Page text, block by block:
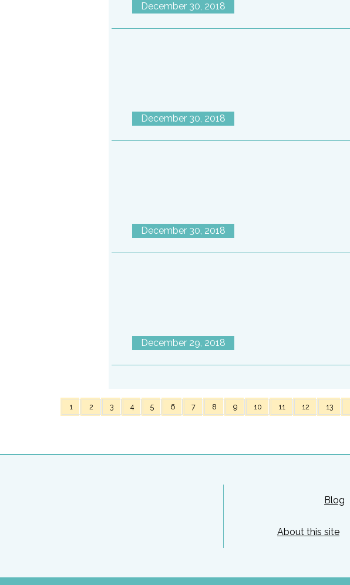
December 30, 2018
December 30, 2018
December 30, 2018
December 29, 2018
1 2 3 4 5 6 7 8 9 10 11 12 13
Blog
About this site